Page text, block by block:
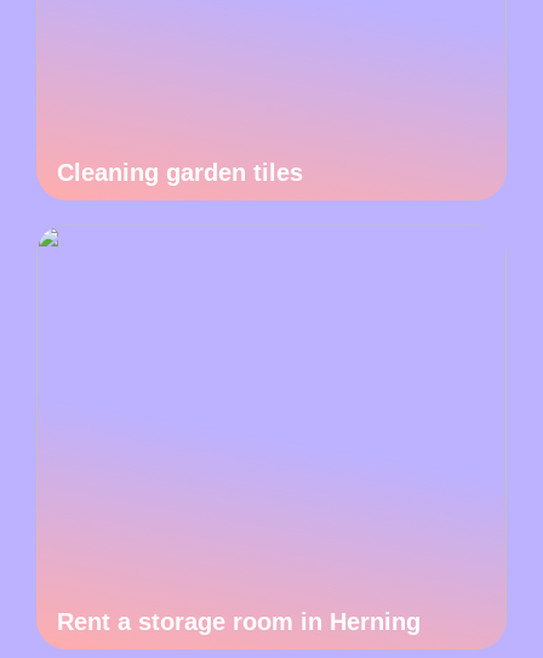
Cleaning garden tiles
Rent a storage room in Herning